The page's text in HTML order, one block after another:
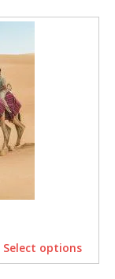
Select options